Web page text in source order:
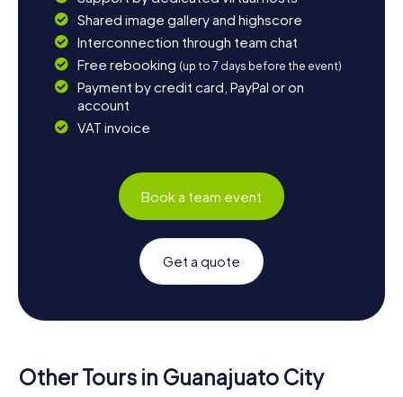
Shared image gallery and highscore
Interconnection through team chat
Free rebooking (up to 7 days before the event)
Payment by credit card, PayPal or on
account
VAT invoice
Book a team event
Get a quote
Other Tours in Guanajuato City